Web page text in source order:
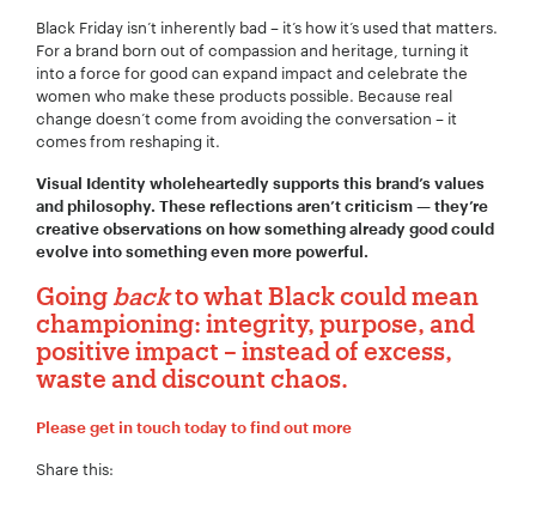
Black Friday isn’t inherently bad – it’s how it’s used that matters.
For a brand born out of compassion and heritage, turning it
into a force for good can expand impact and celebrate the
women who make these products possible. Because real
change doesn’t come from avoiding the conversation – it
comes from reshaping it.
Visual Identity wholeheartedly supports this brand’s values
and philosophy. These reflections aren’t criticism — they’re
creative observations on how something already good could
evolve into something even more powerful.
Going backto what Black could mean
championing: integrity, purpose, and
positive impact – instead of excess,
waste and discount chaos.
Please get in touch today to find out more
Share this: